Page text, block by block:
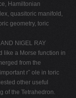
Hamiltonian
quasitoric manifold,
geometry, toric
NIGEL RAY
like a Morse function in
from the
rˆ ole in toric
other useful
of the Tetrahedron.